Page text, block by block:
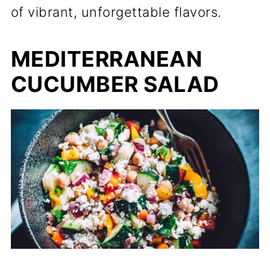
of vibrant, unforgettable flavors.
MEDITERRANEAN
CUCUMBER SALAD